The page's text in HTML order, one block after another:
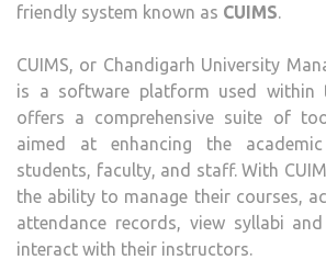
friendly system known as CUIMS.
CUIMS, or Chandigarh University
is a software platform used within
offers a comprehensive suite of
aimed at enhancing the
students, faculty, and staff. With
the ability to manage their courses,
attendance records, view syllabi
interact with their instructors.